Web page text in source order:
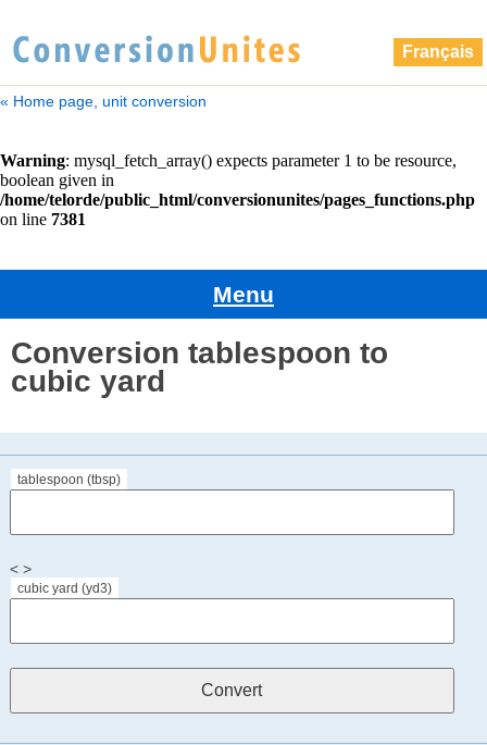
Français
« Home page, unit conversion
Menu
Conversion tablespoon to
cubic yard
tablespoon (tbsp)
< >
cubic yard (yd3)